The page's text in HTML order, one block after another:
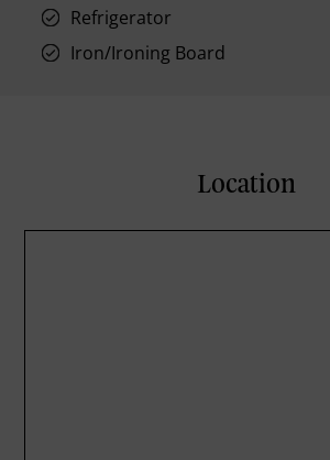
Refrigerator
Iron/Ironing Board
Location